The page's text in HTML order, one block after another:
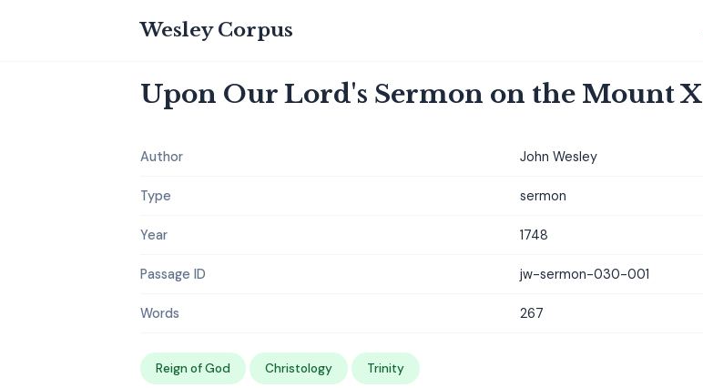
Wesley Corpus
Upon Our Lord's Sermon on the Mount X
Author John Wesley
Type sermon
Year 1748
Passage ID jw-sermon-030-001
Words 267
Reign of God Christology Trinity